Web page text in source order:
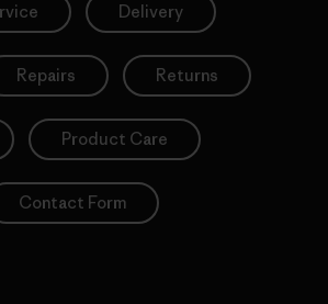
Delivery
Repairs Returns
Product Care
Contact Form